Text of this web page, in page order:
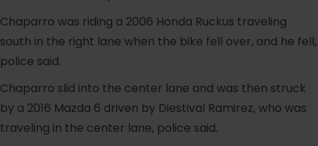
Chaparro was riding a 2006 Honda Ruckus traveling
south in the right lane when the bike fell over, and he fell,
police said.
Chaparro slid into the center lane and was then struck
by a 2016 Mazda 6 driven by Diestival Ramirez, who was
traveling in the center lane, police said.